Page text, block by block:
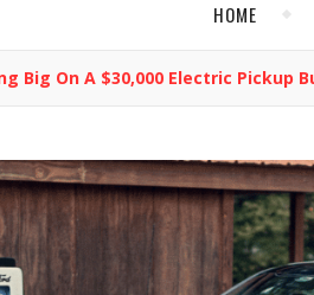
HOME
Big On A $30,000 Electric Pickup